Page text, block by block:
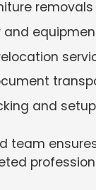
removals
and
and
team